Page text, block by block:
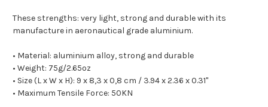
These strengths: very light, strong and durable with its
manufacture in aeronautical grade aluminium.
• Material: aluminium alloy, strong and durable
• Weight: 75g/2.65oz
• Size (L x W x H): 9 x 8,3 x 0,8 cm / 3.94 x 2.36 x 0.31"
• Maximum Tensile Force: 50KN